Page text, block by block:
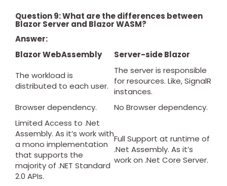
Question 9: What are the differences between
Blazor Server and Blazor WASM?
Answer:
Blazor WebAssembly
Server-side Blazor
The workload is
distributed to each user.
The server is responsible
for resources. Like, SignalR
instances.
Browser dependency.
No Browser dependency.
Limited Access to .Net
Assembly. As it’s work with
a mono implementation
that supports the
majority of .NET Standard
2.0 APIs.
Full Support at runtime of
.Net Assembly. As it’s
work on .Net Core Server.